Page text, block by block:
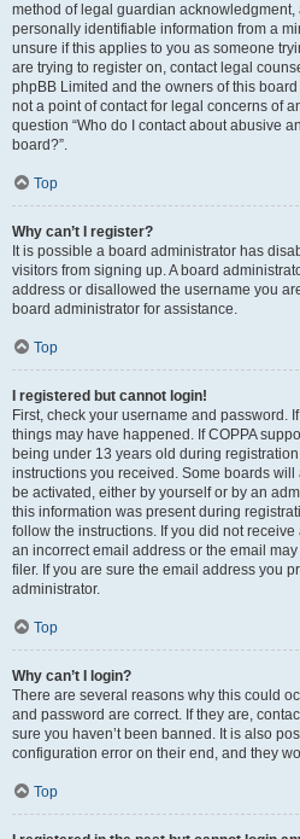
method of legal guardian
personally identifiable information from a
unsure if this applies to you as someone
are trying to register on, contact legal
phpBB Limited and the owners of this
not a point of contact for legal concerns of
question “Who do I contact about abusive
board?”.
Top
Why can’t I register?
It is possible a board administrator has
visitors from signing up. A board
address or disallowed the username you
board administrator for assistance.
Top
I registered but cannot login!
First, check your username and password.
things may have happened. If COPPA
being under 13 years old during
instructions you received. Some boards
be activated, either by yourself or by an
this information was present during
follow the instructions. If you did not
an incorrect email address or the email
filer. If you are sure the email address you
administrator.
Top
Why can’t I login?
There are several reasons why this could
and password are correct. If they are,
sure you haven’t been banned. It is also
configuration error on their end, and they
Top